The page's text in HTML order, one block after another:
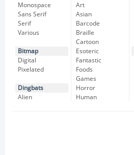
Monospace
Sans Serif
Serif
Various
Bitmap
Digital
Pixelated
Dingbats
Alien
Art
Asian
Barcode
Braille
Cartoon
Esoteric
Fantastic
Foods
Games
Horror
Human